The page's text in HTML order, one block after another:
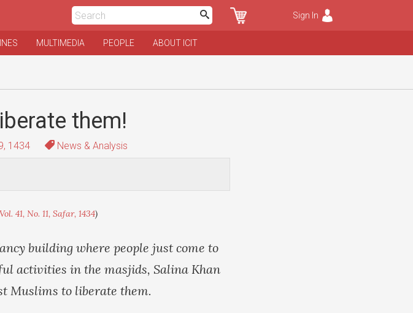
Sign In
MULTIMEDIA PEOPLE ABOUT ICIT
them!
1434 News & Analysis
41, No. 11, Safar, 1434)
building where people just come to
activities in the masjids, Salina Khan
Muslims to liberate them.